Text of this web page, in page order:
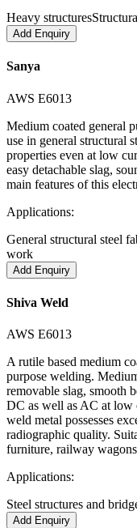
Heavy structures
Add Enquiry
Sanya
AWS E6013
Medium coated general
use in general structural
properties even at low
easy detachable slag,
main features of this
Applications:
General structural steel
work
Add Enquiry
Shiva Weld
AWS E6013
A rutile based medium
purpose welding.
removable slag, smooth
DC as well as AC at
weld metal possesses
radiographic quality.
furniture, railway
Applications:
Steel structures and
Add Enquiry